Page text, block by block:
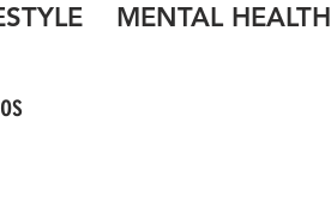
MENTAL HEALTH